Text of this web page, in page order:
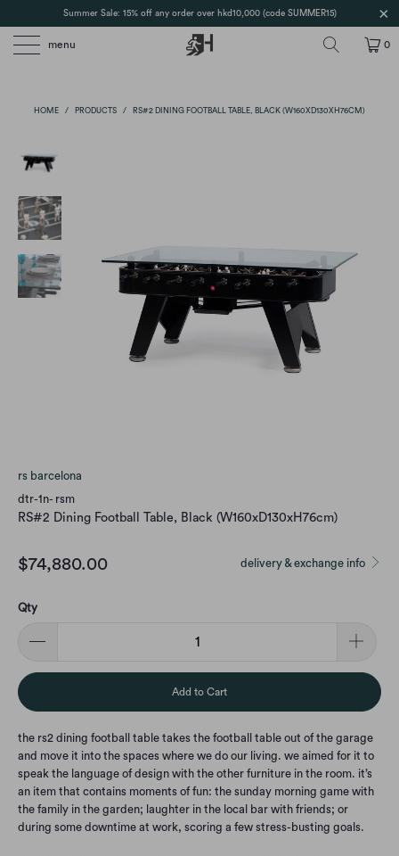
Summer Sale: 15% off any order over hkd10,000 (code SUMMER15)
menu 0
HOME / PRODUCTS / RS#2 DINING FOOTBALL TABLE, BLACK (W160XD130XH76CM)
rs barcelona
dtr-1n- rsm
RS#2 Dining Football Table, Black (W160xD130xH76cm)
delivery & exchange info
$74,880.00
Qty
Add to Cart
the rs2 dining football table takes the football table out of the garage
and move it into the spaces where we do our living. we aimed for it to
speak the language of design with the other furniture in the room. it’s
an item that contains moments of fun: the sunday morning game with
the family in the garden; laughter in the local bar with friends; or
during some downtime at work, scoring a few stress-busting goals.